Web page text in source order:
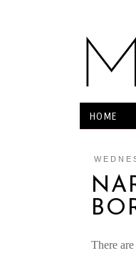
HOME
There